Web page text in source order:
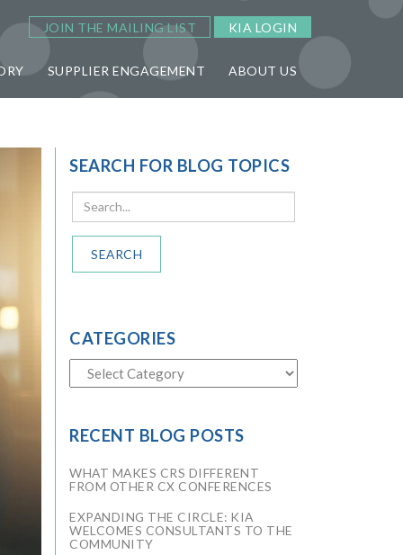
JOIN THE MAILING LIST KIA LOGIN
SUPPLIER ENGAGEMENT ABOUT US
SEARCH FOR BLOG TOPICS
SEARCH
CATEGORIES
RECENT BLOG POSTS
WHAT MAKES CRS DIFFERENT
FROM OTHER CX CONFERENCES
EXPANDING THE CIRCLE: KIA
WELCOMES CONSULTANTS TO THE
COMMUNITY